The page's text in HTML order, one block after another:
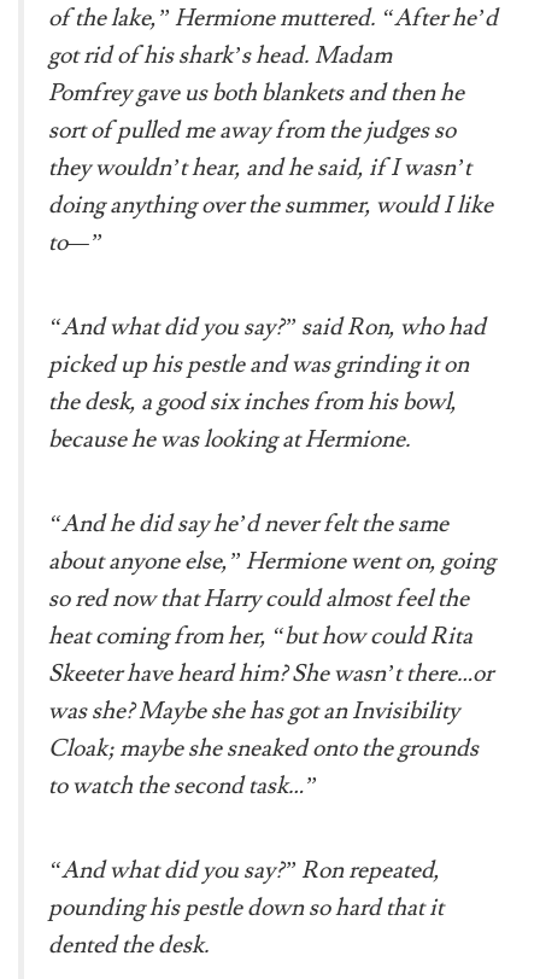
of the lake,” Hermione muttered. “After he’d
got rid of his shark’s head. Madam
Pomfrey gave us both blankets and then he
sort of pulled me away from the judges so
they wouldn’t hear, and he said, if I wasn’t
doing anything over the summer, would I like
to—”
“And what did you say?” said Ron, who had
picked up his pestle and was grinding it on
the desk, a good six inches from his bowl,
because he was looking at Hermione.
“And he did say he’d never felt the same
about anyone else,” Hermione went on, going
so red now that Harry could almost feel the
heat coming from her, “but how could Rita
Skeeter have heard him? She wasn’t there…or
was she? Maybe she has got an Invisibility
Cloak; maybe she sneaked onto the grounds
to watch the second task…”
“And what did you say?” Ron repeated,
pounding his pestle down so hard that it
dented the desk.